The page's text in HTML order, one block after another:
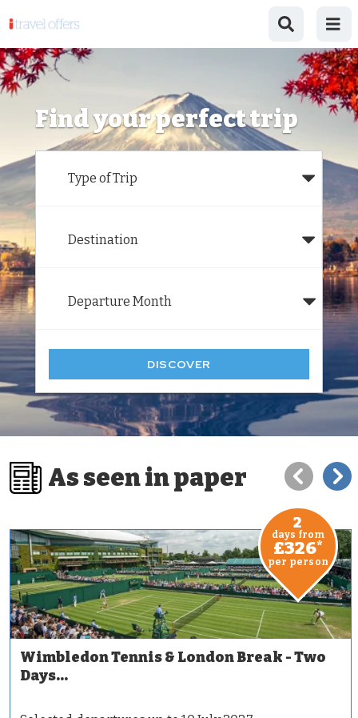
Find your perfect trip
DISCOVER
As seen in paper
Wimbledon Tennis & London Break - Two
Days...
2
days from
£326*
per person